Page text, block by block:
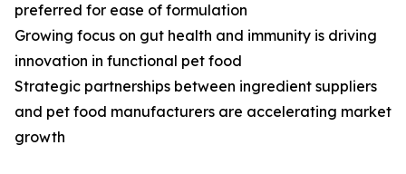
preferred for ease of formulation
Growing focus on gut health and immunity is driving
innovation in functional pet food
Strategic partnerships between ingredient suppliers
and pet food manufacturers are accelerating market
growth